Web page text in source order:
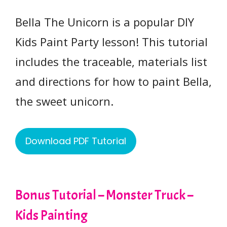
Bella The Unicorn is a popular DIY
Kids Paint Party lesson! This tutorial
includes the traceable, materials list
and directions for how to paint Bella,
the sweet unicorn.
Download PDF Tutorial
Bonus Tutorial – Monster Truck –
Kids Painting